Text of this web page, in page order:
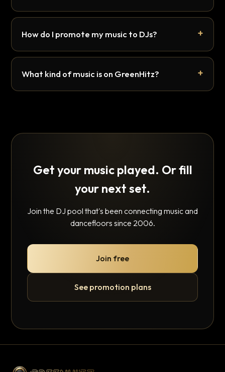
How do I promote my music to DJs?
What kind of music is on GreenHitz?
Get your music played. Or fill
your next set.
Join the DJ pool that's been connecting music and
dancefloors since 2006.
Join free
See promotion plans